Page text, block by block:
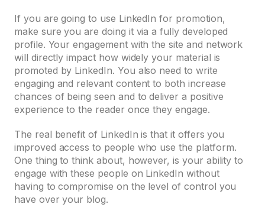
If you are going to use LinkedIn for promotion,
make sure you are doing it via a fully developed
profile. Your engagement with the site and network
will directly impact how widely your material is
promoted by LinkedIn. You also need to write
engaging and relevant content to both increase
chances of being seen and to deliver a positive
experience to the reader once they engage.
The real benefit of LinkedIn is that it offers you
improved access to people who use the platform.
One thing to think about, however, is your ability to
engage with these people on LinkedIn without
having to compromise on the level of control you
have over your blog.